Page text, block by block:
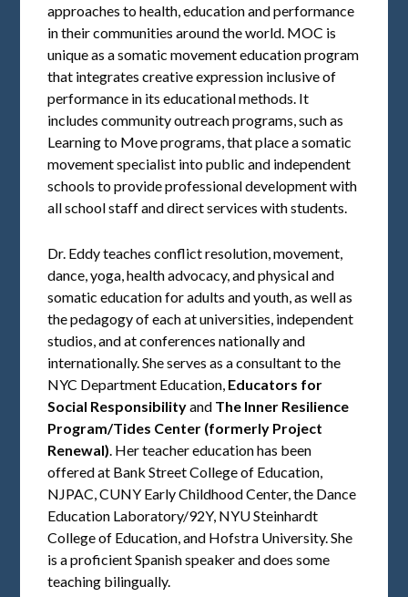
approaches to health, education and performance
in their communities around the world. MOC is
unique as a somatic movement education program
that integrates creative expression inclusive of
performance in its educational methods. It
includes community outreach programs, such as
Learning to Move programs, that place a somatic
movement specialist into public and independent
schools to provide professional development with
all school staff and direct services with students.
Dr. Eddy teaches conflict resolution, movement,
dance, yoga, health advocacy, and physical and
somatic education for adults and youth, as well as
the pedagogy of each at universities, independent
studios, and at conferences nationally and
internationally. She serves as a consultant to the
NYC Department Education, Educators for
Social Responsibilityand The Inner Resilience
Program/Tides Center (formerly Project
Renewal) . Her teacher education has been
offered at Bank Street College of Education,
NJPAC, CUNY Early Childhood Center, the Dance
Education Laboratory/92Y, NYU Steinhardt
College of Education, and Hofstra University. She
is a proficient Spanish speaker and does some
teaching bilingually.